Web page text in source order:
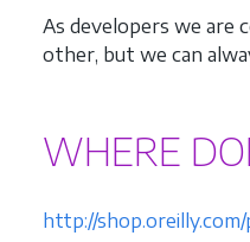
As developers we
other, but we can
WHERE
http://